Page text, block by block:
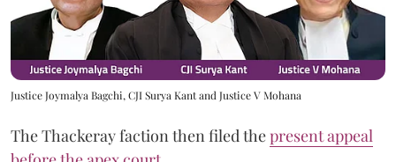
Justice Joymalya Bagchi, CJI Surya Kant and Justice V Mohana
The Thackeray faction then filed thepresent appeal